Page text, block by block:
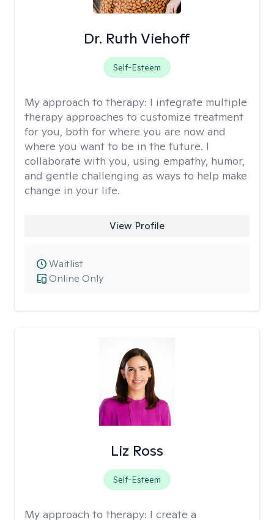
Dr. Ruth Viehoff
Self-Esteem
My approach to therapy: I integrate multiple
therapy approaches to customize treatment
for you, both for where you are now and
where you want to be in the future. I
collaborate with you, using empathy, humor,
and gentle challenging as ways to help make
change in your life.
View Profile
Online Only
Waitlist
Liz Ross
Self-Esteem
My approach to therapy: I create a